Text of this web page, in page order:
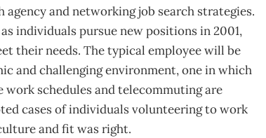
and networking job search strategies.
individuals pursue new positions in 2001,
their needs. The typical employee will be
and challenging environment, one in which
schedules and telecommuting are
cases of individuals volunteering to work
and fit was right.